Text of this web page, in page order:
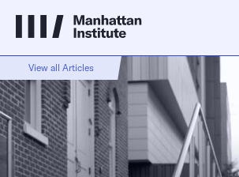
View all Articles